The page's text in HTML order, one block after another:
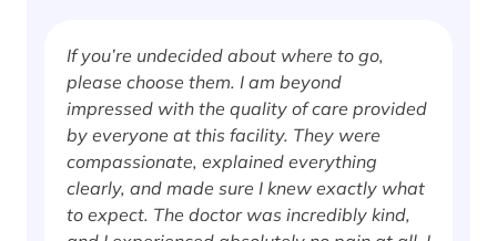
If you’re undecided about where to go,
please choose them. I am beyond
impressed with the quality of care provided
by everyone at this facility. They were
compassionate, explained everything
clearly, and made sure I knew exactly what
to expect. The doctor was incredibly kind,